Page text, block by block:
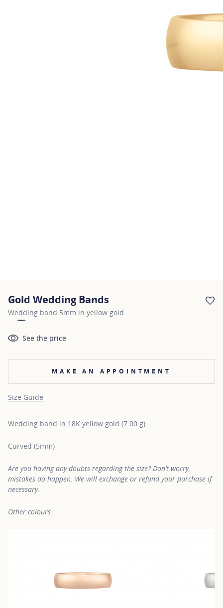
Gold Wedding Bands
Wedding band 5mm in yellow gold
See the price
MAKE AN APPOINTMENT
Size Guide
Wedding band in 18K yellow gold (7.00 g)
Curved (5mm)
Are you having any doubts regarding the size? Don’t worry,
mistakes do happen. We will exchange or refund your purchase if
necessary.
Other colours: